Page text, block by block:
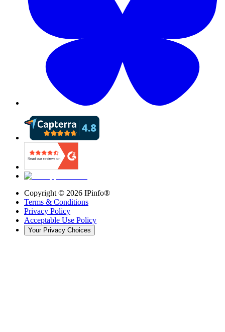
Copyright © 2026 IPinfo®
Terms & Conditions
Privacy Policy
Acceptable Use Policy
Your Privacy Choices